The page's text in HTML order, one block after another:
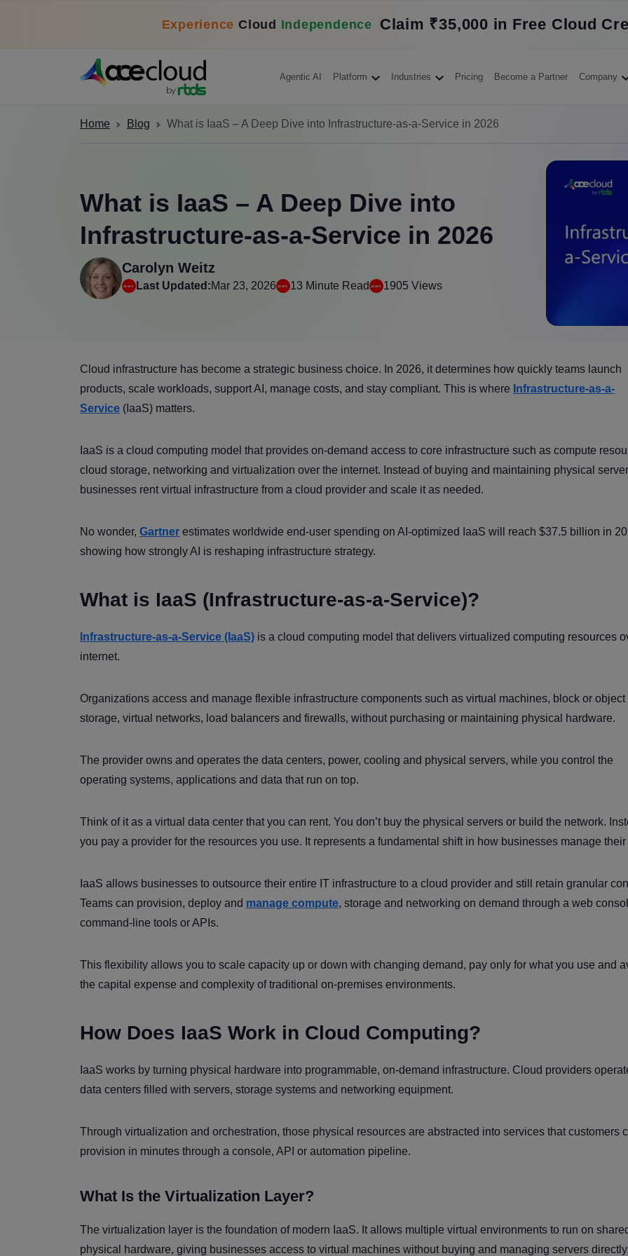
Experience Cloud Independence Claim ₹35,000 in Free Cloud
Agentic AI Platform Industries Pricing Become a Partner Company
Home Blog What is IaaS – A Deep Dive into Infrastructure-as-a-Service in 2026
What is IaaS – A Deep Dive into
Infrastructure-as-a-Service in 2026
Carolyn Weitz
Last Updated:Mar 23, 2026 13 Minute Read 1905 Views
Cloud infrastructure has become a strategic business choice. In 2026, it determines how quickly teams launch
products, scale workloads, support AI, manage costs, and stay compliant. This is where Infrastructure-as-a-
Service (IaaS) matters.
IaaS is a cloud computing model that provides on-demand access to core infrastructure such as compute
cloud storage, networking and virtualization over the internet. Instead of buying and maintaining physical
businesses rent virtual infrastructure from a cloud provider and scale it as needed.
No wonder, Gartner estimates worldwide end-user spending on AI-optimized IaaS will reach $37.5 billion in
showing how strongly AI is reshaping infrastructure strategy.
What is IaaS (Infrastructure-as-a-Service)?
Infrastructure-as-a-Service (IaaS) is a cloud computing model that delivers virtualized computing resources
internet.
Organizations access and manage flexible infrastructure components such as virtual machines, block or object
storage, virtual networks, load balancers and firewalls, without purchasing or maintaining physical hardware.
The provider owns and operates the data centers, power, cooling and physical servers, while you control the
operating systems, applications and data that run on top.
Think of it as a virtual data center that you can rent. You don’t buy the physical servers or build the network.
you pay a provider for the resources you use. It represents a fundamental shift in how businesses manage their
IaaS allows businesses to outsource their entire IT infrastructure to a cloud provider and still retain granular
Teams can provision, deploy and manage compute, storage and networking on demand through a web
command-line tools or APIs.
This flexibility allows you to scale capacity up or down with changing demand, pay only for what you use and
the capital expense and complexity of traditional on-premises environments.
How Does IaaS Work in Cloud Computing?
IaaS works by turning physical hardware into programmable, on-demand infrastructure. Cloud providers
data centers filled with servers, storage systems and networking equipment.
Through virtualization and orchestration, those physical resources are abstracted into services that customers
provision in minutes through a console, API or automation pipeline.
What Is the Virtualization Layer?
The virtualization layer is the foundation of modern IaaS. It allows multiple virtual environments to run on
physical hardware, giving businesses access to virtual machines without buying and managing servers directly.